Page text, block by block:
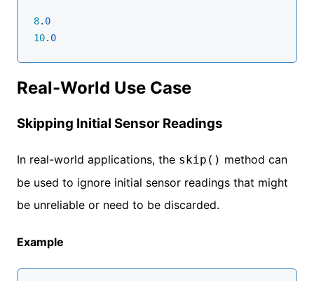
8. 0
10. 0
Real-World Use Case
Skipping Initial Sensor Readings
In real-world applications, the skip() method can
be used to ignore initial sensor readings that might
be unreliable or need to be discarded.
Example